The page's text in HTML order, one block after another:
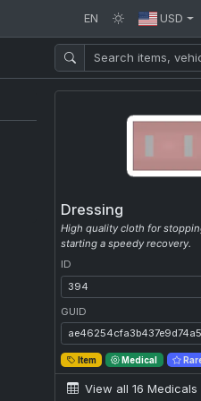
EN USD
Dressing
High quality cloth for
starting a speedy recovery.
ID
ID: 394
GUID
GUID:
Item Medical
View all 16 Medicals